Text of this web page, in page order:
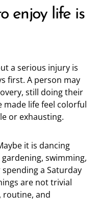
enjoy life is
a serious injury is
first. A person may
still doing their
life feel colorful
or exhausting.
it is dancing
swimming,
spending a Saturday
are not trivial
routine, and